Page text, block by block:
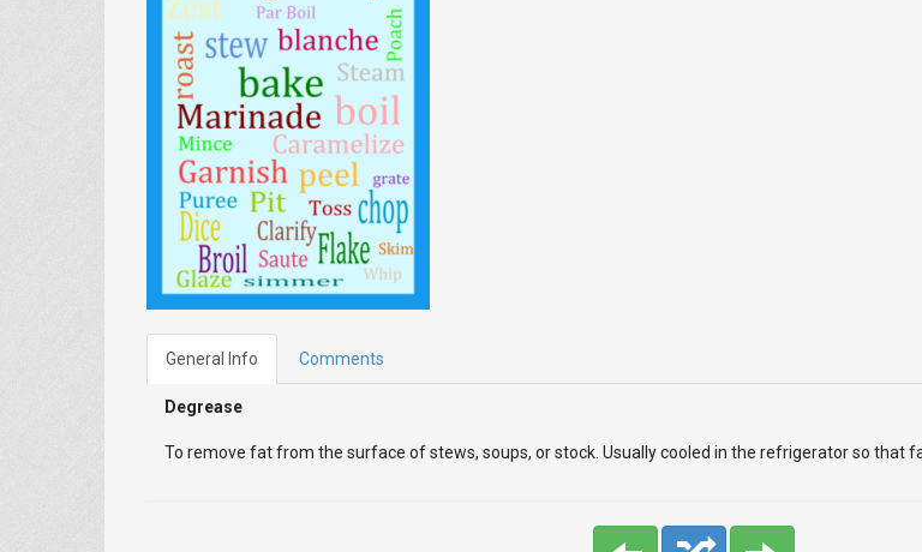
General Info Comments
Degrease
To remove fat from the surface of stews, soups, or stock. Usually cooled in the refrigerator so that